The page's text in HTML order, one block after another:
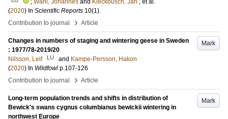
; Wahl, Johannes and Kieckbusch, Jan , et al.
(2020) In Scientific Reports 10(1).
Contribution to journal
› Article
Mark
Changes in numbers of staging and wintering geese in Sweden
: 1977/78-2019/20
Nilsson, Leif
LU and Kampe-Persson, Hakon
(2020) In Wildfowl p.107-126
Contribution to journal
› Article
Mark
Long-term population trends and shifts in distribution of
Bewick's swans cygnus columbianus bewickii wintering in
northwest Europe